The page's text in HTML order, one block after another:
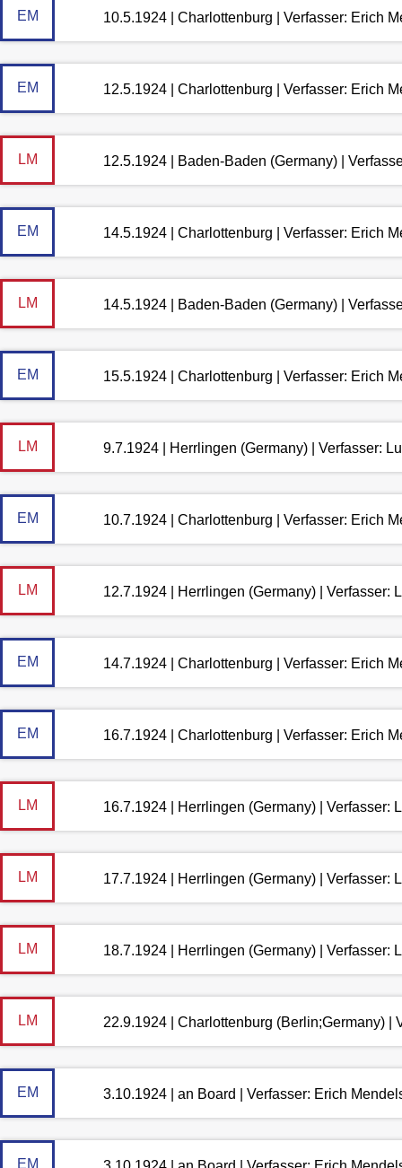
EM 10.5.1924 | Charlottenburg | Verfasser: Erich
EM 12.5.1924 | Charlottenburg | Verfasser: Erich
LM 12.5.1924 | Baden-Baden (Germany) |
EM 14.5.1924 | Charlottenburg | Verfasser: Erich
LM 14.5.1924 | Baden-Baden (Germany) |
EM 15.5.1924 | Charlottenburg | Verfasser: Erich
LM 9.7.1924 | Herrlingen (Germany) | Verfasser:
EM 10.7.1924 | Charlottenburg | Verfasser: Erich
LM 12.7.1924 | Herrlingen (Germany) | Verfasser:
EM 14.7.1924 | Charlottenburg | Verfasser: Erich
EM 16.7.1924 | Charlottenburg | Verfasser: Erich
LM 16.7.1924 | Herrlingen (Germany) | Verfasser:
LM 17.7.1924 | Herrlingen (Germany) | Verfasser:
LM 18.7.1924 | Herrlingen (Germany) | Verfasser:
LM 22.9.1924 | Charlottenburg (Berlin;Germany) |
EM 3.10.1924 | an Board | Verfasser: Erich
EM